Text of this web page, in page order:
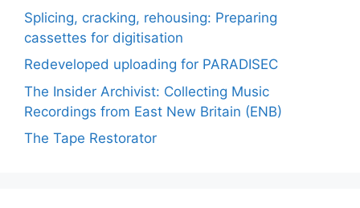
Splicing, cracking, rehousing: Preparing
cassettes for digitisation
Redeveloped uploading for PARADISEC
The Insider Archivist: Collecting Music
Recordings from East New Britain (ENB)
The Tape Restorator